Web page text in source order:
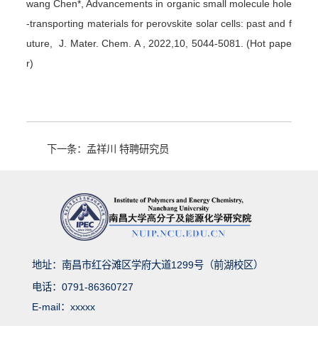
wang Chen*, Advancements in organic small molecule hole
-transporting materials for perovskite solar cells: past and f
uture, J. Mater. Chem. A , 2022,10, 5044-5081. (Hot pape
r)
下一条：​孟祥川 特聘研究员
地址：南昌市红谷滩区学府大道1299号（前湖校区）
电话：0791-86360727
E-mail：xxxxx